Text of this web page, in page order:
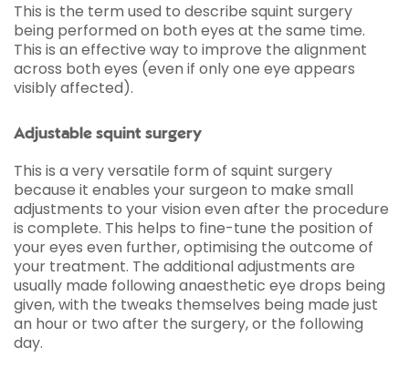
This is the term used to describe squint surgery
being performed on both eyes at the same time.
This is an effective way to improve the alignment
across both eyes (even if only one eye appears
visibly affected).
Adjustable squint surgery
This is a very versatile form of squint surgery
because it enables your surgeon to make small
adjustments to your vision even after the procedure
is complete. This helps to fine-tune the position of
your eyes even further, optimising the outcome of
your treatment. The additional adjustments are
usually made following anaesthetic eye drops being
given, with the tweaks themselves being made just
an hour or two after the surgery, or the following
day.